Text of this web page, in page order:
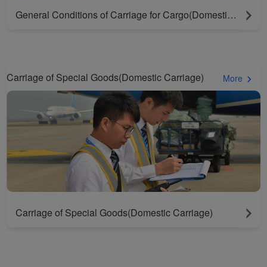
General Conditions of Carriage for Cargo(Domestic Carriage)
Carriage of Special Goods(Domestic Carriage) More
Carriage of Special Goods(Domestic Carriage)